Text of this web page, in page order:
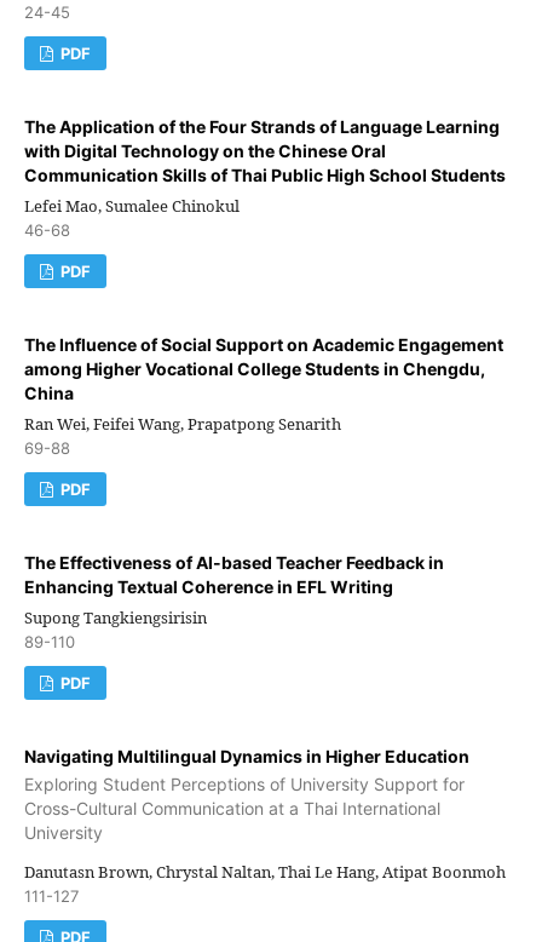
24-45
PDF
The Application of the Four Strands of Language Learning
with Digital Technology on the Chinese Oral
Communication Skills of Thai Public High School Students
Lefei Mao, Sumalee Chinokul
46-68
PDF
The Influence of Social Support on Academic Engagement
among Higher Vocational College Students in Chengdu,
China
Ran Wei, Feifei Wang, Prapatpong Senarith
69-88
PDF
The Effectiveness of AI-based Teacher Feedback in
Enhancing Textual Coherence in EFL Writing
Supong Tangkiengsirisin
89-110
PDF
Navigating Multilingual Dynamics in Higher Education
Exploring Student Perceptions of University Support for
Cross-Cultural Communication at a Thai International
University
Danutasn Brown, Chrystal Naltan, Thai Le Hang, Atipat Boonmoh
111-127
PDF